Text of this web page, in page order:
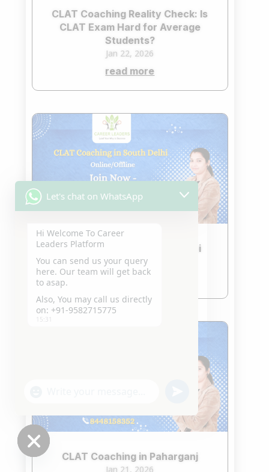
CLAT Coaching Reality Check: Is
CLAT Exam Hard for Average
Students?
Jan 22, 2026
read more
CLAT Coaching in South Delhi
Jan 21, 2026
read more
CLAT Coaching in Paharganj
Jan 21, 2026
Let's chat on WhatsApp
Hi Welcome To Career
Leaders Platform
You can send us your query
here. Our team will get back
to asap.
Also, You may call us directly
on: +91-9582715775
15:31
undefined